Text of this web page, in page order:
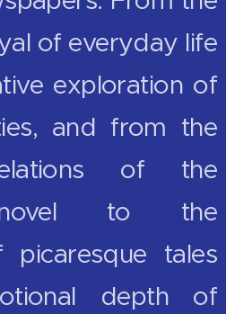
of everyday life
exploration of
and from the
of the
novel to the
picaresque tales
depth of